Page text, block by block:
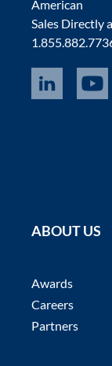
American
Sales Directly
ABOUT US
Awards
Careers
Partners